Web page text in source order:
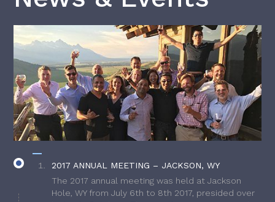
2017 ANNUAL MEETING – JACKSON, WY
The 2017 annual meeting was held at Jackson
Hole, WY from July 6th to 8th 2017, presided over